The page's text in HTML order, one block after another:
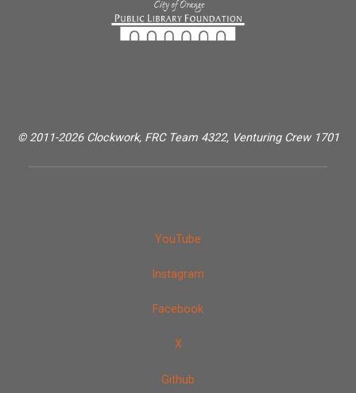
© 2011-2026 Clockwork, FRC Team 4322, Venturing Crew 1701
YouTube
Instagram
Facebook
X
Github